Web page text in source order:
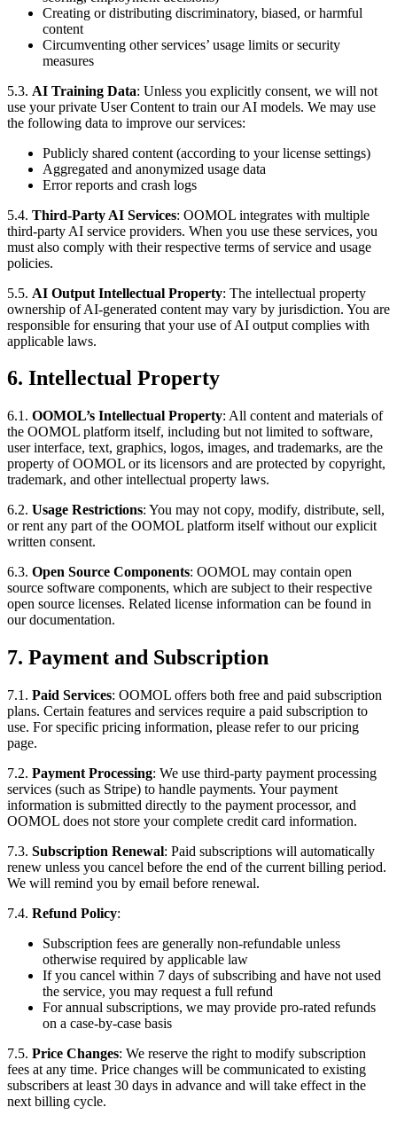
Creating or distributing discriminatory, biased, or harmful
content
Circumventing other services’ usage limits or security
measures
5.3. AI Training Data: Unless you explicitly consent, we will not
use your private User Content to train our AI models. We may use
the following data to improve our services:
Publicly shared content (according to your license settings)
Aggregated and anonymized usage data
Error reports and crash logs
5.4. Third-Party AI Services: OOMOL integrates with multiple
third-party AI service providers. When you use these services, you
must also comply with their respective terms of service and usage
policies.
5.5. AI Output Intellectual Property: The intellectual property
ownership of AI-generated content may vary by jurisdiction. You are
responsible for ensuring that your use of AI output complies with
applicable laws.
6. Intellectual Property
6.1. OOMOL’s Intellectual Property: All content and materials of
the OOMOL platform itself, including but not limited to software,
user interface, text, graphics, logos, images, and trademarks, are the
property of OOMOL or its licensors and are protected by copyright,
trademark, and other intellectual property laws.
6.2. Usage Restrictions: You may not copy, modify, distribute, sell,
or rent any part of the OOMOL platform itself without our explicit
written consent.
6.3. Open Source Components: OOMOL may contain open
source software components, which are subject to their respective
open source licenses. Related license information can be found in
our documentation.
7. Payment and Subscription
7.1. Paid Services: OOMOL offers both free and paid subscription
plans. Certain features and services require a paid subscription to
use. For specific pricing information, please refer to our pricing
page.
7.2. Payment Processing: We use third-party payment processing
services (such as Stripe) to handle payments. Your payment
information is submitted directly to the payment processor, and
OOMOL does not store your complete credit card information.
7.3. Subscription Renewal: Paid subscriptions will automatically
renew unless you cancel before the end of the current billing period.
We will remind you by email before renewal.
7.4. Refund Policy:
Subscription fees are generally non-refundable unless
otherwise required by applicable law
If you cancel within 7 days of subscribing and have not used
the service, you may request a full refund
For annual subscriptions, we may provide pro-rated refunds
on a case-by-case basis
7.5. Price Changes: We reserve the right to modify subscription
fees at any time. Price changes will be communicated to existing
subscribers at least 30 days in advance and will take effect in the
next billing cycle.